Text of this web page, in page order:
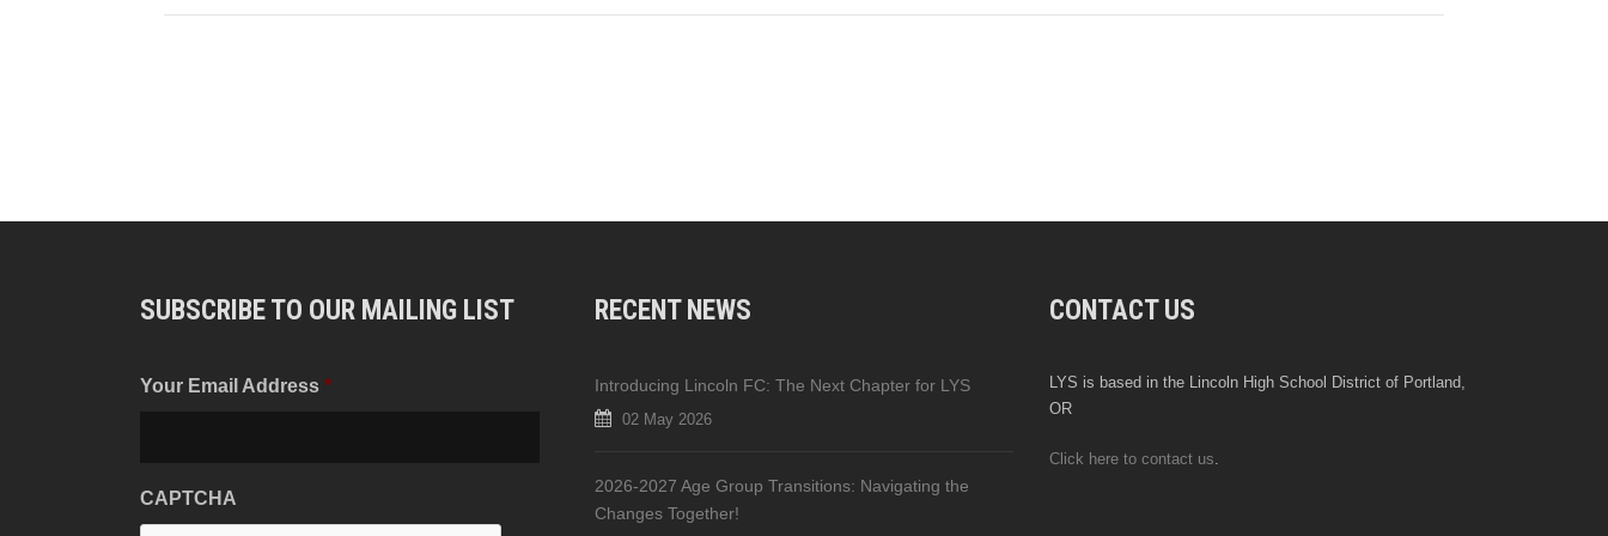
SUBSCRIBE TO OUR MAILING LIST
Your Email Address *
CAPTCHA
RECENT NEWS
Introducing Lincoln FC: The Next Chapter for LYS
02 May 2026
2026-2027 Age Group Transitions: Navigating the
Changes Together!
CONTACT US
LYS is based in the Lincoln High School District of Portland,
OR
Click here to contact us